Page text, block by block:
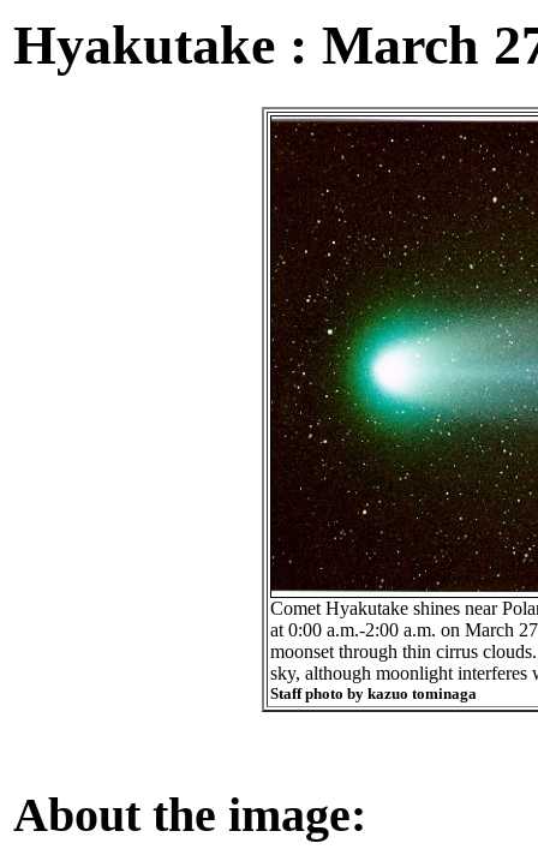
Hyakutake : March
Comet Hyakutake shines near
at 0:00 a.m.-2:00 a.m. on March
moonset through thin cirrus
sky, although moonlight interferes
Staff photo by kazuo tominaga
About the image: